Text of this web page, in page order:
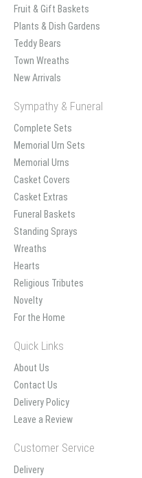
Fruit & Gift Baskets
Plants & Dish Gardens
Teddy Bears
Town Wreaths
New Arrivals
Sympathy & Funeral
Complete Sets
Memorial Urn Sets
Memorial Urns
Casket Covers
Casket Extras
Funeral Baskets
Standing Sprays
Wreaths
Hearts
Religious Tributes
Novelty
For the Home
Quick Links
About Us
Contact Us
Delivery Policy
Leave a Review
Customer Service
Delivery